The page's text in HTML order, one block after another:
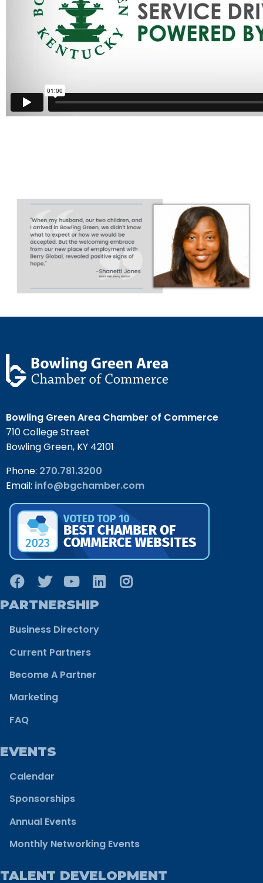
Bowling Green Area Chamber of Commerce
710 College Street
Bowling Green, KY 42101
Phone: 270.781.3200
Email: info@bgchamber.com
PARTNERSHIP
Business Directory
Current Partners
Become A Partner
Marketing
FAQ
EVENTS
Calendar
Sponsorships
Annual Events
Monthly Networking Events
TALENT DEVELOPMENT